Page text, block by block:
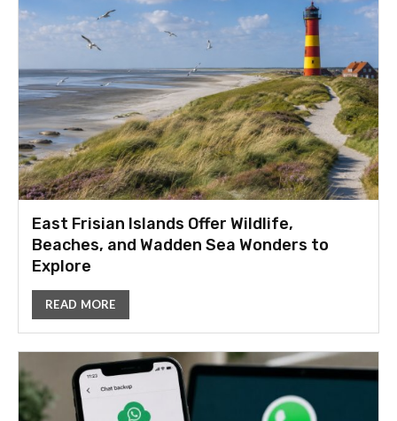
East Frisian Islands Offer Wildlife,
Beaches, and Wadden Sea Wonders to
Explore
READ MORE